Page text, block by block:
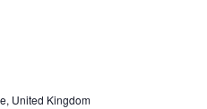
United Kingdom